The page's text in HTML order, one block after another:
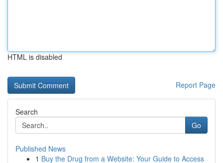
HTML is disabled
Report Page
Search
Go
Published News
1 Buy the Drug from a Website: Your Guide to Access